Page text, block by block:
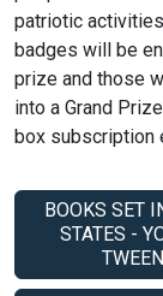
patriotic
badges will be
prize and those
into a Grand
box subscription
BOOKS SET
STATES -